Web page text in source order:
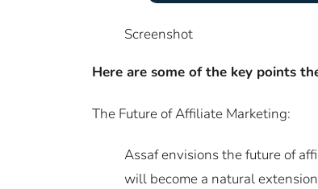
Screenshot
Here are some of the key points
The Future of Affiliate Marketing:
Assaf envisions the future of
will become a natural